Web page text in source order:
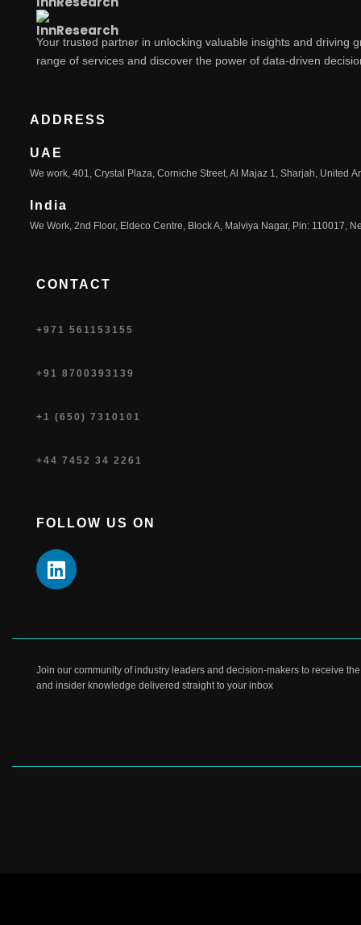
Your trusted partner in unlocking valuable insights and driving
range of services and discover the power of data-driven
ADDRESS
UAE
We work, 401, Crystal Plaza, Corniche Street, Al Majaz 1, Sharjah, United
India
We Work, 2nd Floor, Eldeco Centre, Block A, Malviya Nagar, Pin: 110017,
CONTACT
+971 561153155
+91 8700393139
+1 (650) 7310101
+44 7452 34 2261
FOLLOW US ON
Join our community of industry leaders and decision-makers to receive
and insider knowledge delivered straight to your inbox